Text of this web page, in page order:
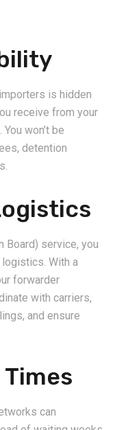
is hidden
receive from your
won’t be
detention
Board) service, you
With a
forwarder
with carriers,
and ensure
can